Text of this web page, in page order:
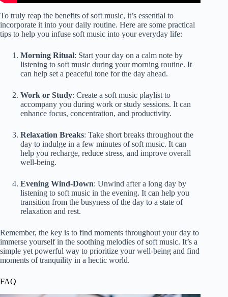
To truly reap the benefits of soft music, it’s essential to
incorporate it into your daily routine. Here are some practical
tips to help you infuse soft music into your everyday life:
Morning Ritual: Start your day on a calm note by
listening to soft music during your morning routine. It
can help set a peaceful tone for the day ahead.
Work or Study: Create a soft music playlist to
accompany you during work or study sessions. It can
enhance focus, concentration, and productivity.
Relaxation Breaks: Take short breaks throughout the
day to indulge in a few minutes of soft music. It can
help you recharge, reduce stress, and improve overall
well-being.
Evening Wind-Down: Unwind after a long day by
listening to soft music in the evening. It can help you
transition from the busyness of the day to a state of
relaxation and rest.
Remember, the key is to find moments throughout your day to
immerse yourself in the soothing melodies of soft music. It’s a
simple yet powerful way to prioritize your well-being and find
moments of tranquility in a hectic world.
FAQ